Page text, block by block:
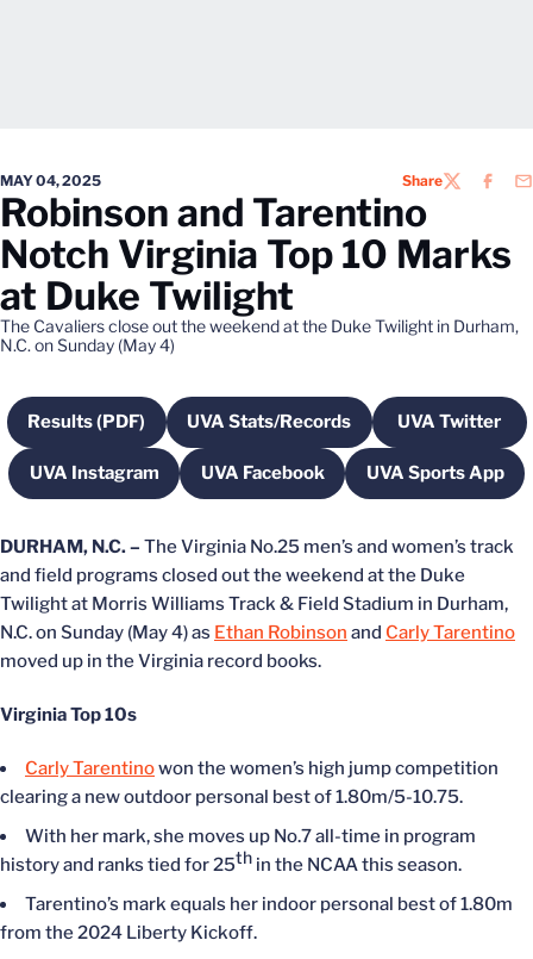
MAY 04, 2025 ShareTWITTER
Robinson and Tarentino
Notch Virginia Top 10 Marks
at Duke Twilight
The Cavaliers close out the weekend at the Duke Twilight in Durham,
N.C. on Sunday (May 4)
Results (PDF)Opens in a new window
UVA Stats/RecordsOpens in a new window
UVA Twitter
Opens in
UVA InstagramOpens in a new window
UVA Facebook
Opens in a new window
UVA Sports App
Opens in a
DURHAM, N.C. – The Virginia No.25 men’s and women’s track
and field programs closed out the weekend at the Duke
Twilight at Morris Williams Track & Field Stadium in Durham,
N.C. on Sunday (May 4) as Ethan Robinson and Carly Tarentino
moved up in the Virginia record books.
Virginia Top 10s
Carly Tarentinowon the women’s high jump competition
clearing a new outdoor personal best of 1.80m/5-10.75.
With her mark, she moves up No.7 all-time in program
history and ranks tied for 25th in the NCAA this season.
Tarentino’s mark equals her indoor personal best of 1.80m
from the 2024 Liberty Kickoff.